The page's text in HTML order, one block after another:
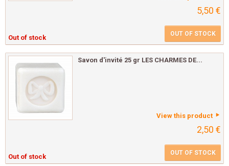
5,50 €
Out of stock OUT OF STOCK
Savon d'invité 25 gr LES CHARMES DE...
View this product
2,50 €
Out of stock OUT OF STOCK